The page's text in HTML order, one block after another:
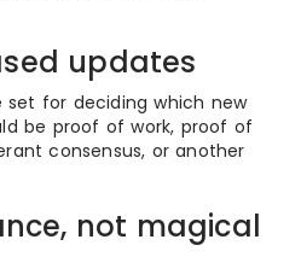
updates
set for deciding which new
be proof of work, proof of
consensus, or another
not magical